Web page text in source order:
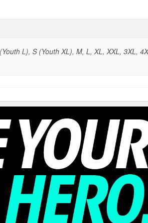
L), S (Youth XL), M, L, XL, XXL, 3XL,